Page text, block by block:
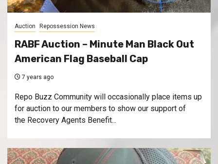
Auction Repossession News
RABF Auction – Minute Man Black Out
American Flag Baseball Cap
7 years ago
Repo Buzz Community will occasionally place items up
for auction to our members to show our support of
the Recovery Agents Benefit...